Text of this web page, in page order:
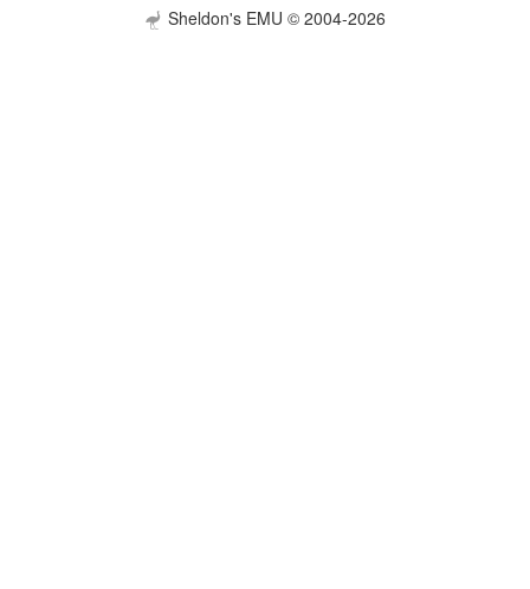
Sheldon's EMU © 2004-2026